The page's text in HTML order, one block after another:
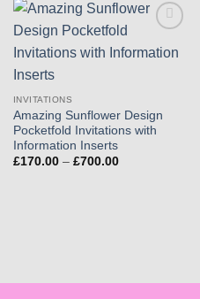
wishlist
INVITATIONS
Amazing Sunflower Design
Pocketfold Invitations with
Information Inserts
£170.00 – £700.00Price